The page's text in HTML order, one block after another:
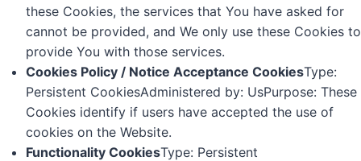
these Cookies, the services that You have asked for
cannot be provided, and We only use these Cookies to
provide You with those services.
Cookies Policy / Notice Acceptance CookiesType:
Persistent CookiesAdministered by: UsPurpose: These
Cookies identify if users have accepted the use of
cookies on the Website.
Functionality CookiesType: Persistent